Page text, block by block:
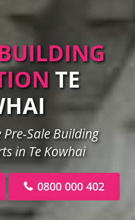
TE
Pre-Sale Building
in Te Kowhai
0800 000 402